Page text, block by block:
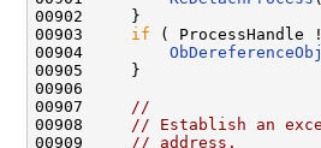
00902     }
00903 if (
00904
00905     }
00906
00907
//
00908
// Establish an
00909
// address.